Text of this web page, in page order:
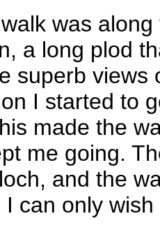
was
a long plod
superb views
I started to
made the
me going.
and the
can only